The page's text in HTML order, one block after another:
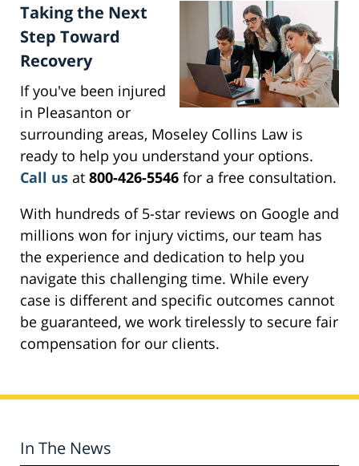
Taking the Next
Step Toward
Recovery
If you've been injured
in Pleasanton or
surrounding areas, Moseley Collins Law is
ready to help you understand your options.
Call us at 800-426-5546 for a free consultation.
With hundreds of 5-star reviews on Google and
millions won for injury victims, our team has
the experience and dedication to help you
navigate this challenging time. While every
case is different and specific outcomes cannot
be guaranteed, we work tirelessly to secure fair
compensation for our clients.
In The News